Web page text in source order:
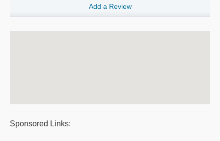
Add a Review
Sponsored Links: